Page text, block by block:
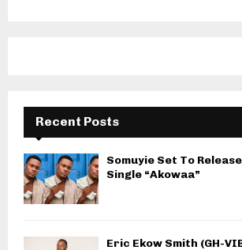
Recent Posts
Somuyie Set To
Single “Akowaa”
Eric Ekow Smith (GH-